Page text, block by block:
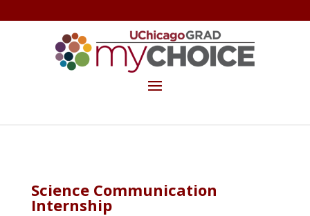
GET THE MYCHOICE NEWSLETTER MAKE A GIFT
Science Communication
Internship